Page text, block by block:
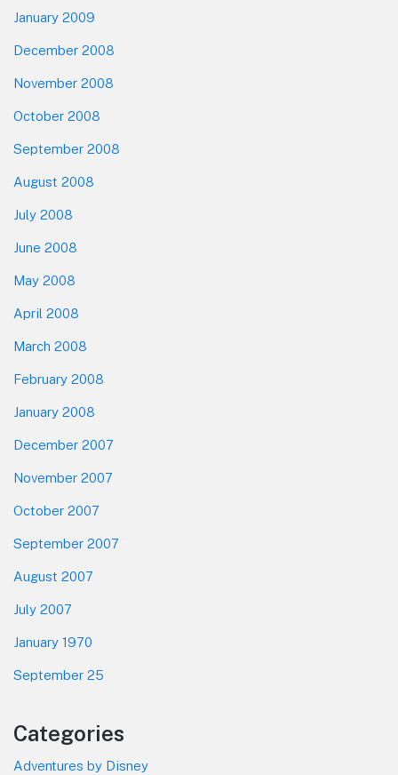
January 2009
December 2008
November 2008
October 2008
September 2008
August 2008
July 2008
June 2008
May 2008
April 2008
March 2008
February 2008
January 2008
December 2007
November 2007
October 2007
September 2007
August 2007
July 2007
January 1970
September 25
Categories
Adventures by Disney